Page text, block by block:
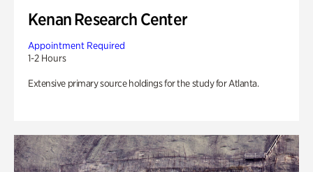
Kenan Research Center
Appointment Required
1-2 Hours
Extensive primary source holdings for the study for Atlanta.